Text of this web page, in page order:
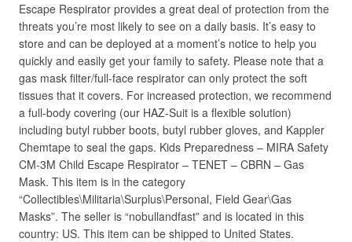
Escape Respirator provides a great deal of protection from the
threats you’re most likely to see on a daily basis. It’s easy to
store and can be deployed at a moment’s notice to help you
quickly and easily get your family to safety. Please note that a
gas mask filter/full-face respirator can only protect the soft
tissues that it covers. For increased protection, we recommend
a full-body covering (our HAZ-Suit is a flexible solution)
including butyl rubber boots, butyl rubber gloves, and Kappler
Chemtape to seal the gaps. Kids Preparedness – MIRA Safety
CM-3M Child Escape Respirator – TENET – CBRN – Gas
Mask. This item is in the category
“Collectibles\Militaria\Surplus\Personal, Field Gear\Gas
Masks”. The seller is “nobullandfast” and is located in this
country: US. This item can be shipped to United States.